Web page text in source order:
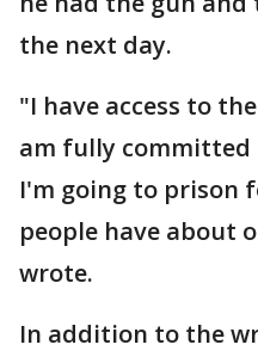
the next day.
"I have access to
am fully committed
I'm going to prison
people have about
wrote.
In addition to the